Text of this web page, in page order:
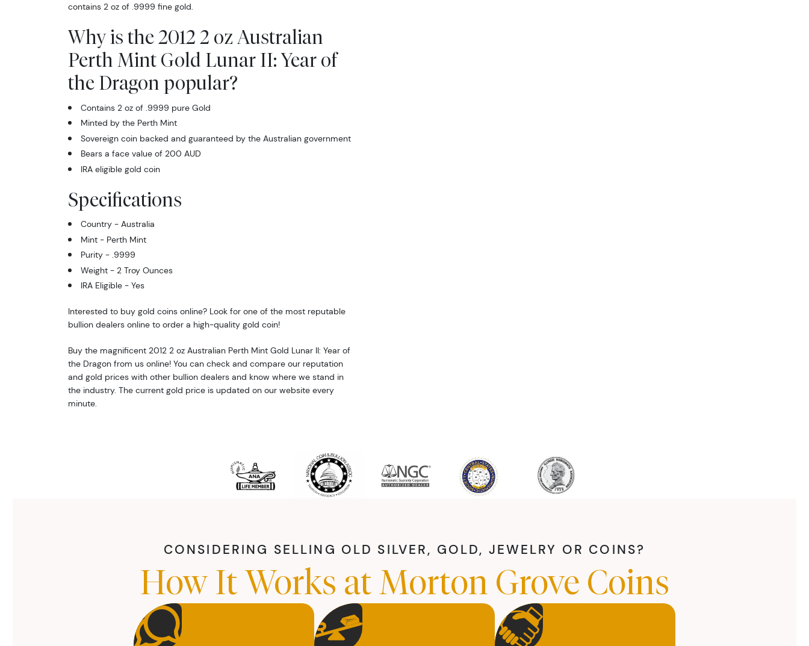
contains 2 oz of .9999 fine gold.
Why is the 2012 2 oz Australian
Perth Mint Gold Lunar II: Year of
the Dragon popular?
Contains 2 oz of .9999 pure Gold
Minted by the Perth Mint
Sovereign coin backed and guaranteed by the Australian government
Bears a face value of 200 AUD
IRA eligible gold coin
Specifications
Country - Australia
Mint - Perth Mint
Purity - .9999
Weight - 2 Troy Ounces
IRA Eligible - Yes
Interested to buy gold coins online? Look for one of the most reputable
bullion dealers online to order a high-quality gold coin!
Buy the magnificent 2012 2 oz Australian Perth Mint Gold Lunar II: Year of
the Dragon from us online! You can check and compare our reputation
and gold prices with other bullion dealers and know where we stand in
the industry. The current gold price is updated on our website every
minute.
CONSIDERING SELLING OLD SILVER, GOLD, JEWELRY OR COINS?
How It Works at Morton Grove Coins